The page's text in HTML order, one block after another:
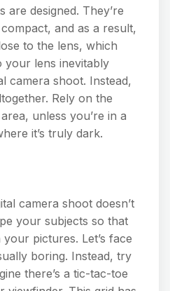
are designed. They’re
and as a result,
to the lens, which
your lens inevitably
camera shoot. Instead,
Rely on the
unless you’re in a
it’s truly dark.
camera shoot doesn’t
your subjects so that
pictures. Let’s face
boring. Instead, try
there’s a tic-tac-toe